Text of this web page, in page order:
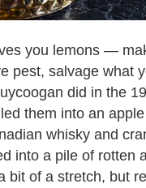
you lemons —
pest, salvage what
did in the
them into an
whisky and
into a pile of rotten
bit of a stretch, but